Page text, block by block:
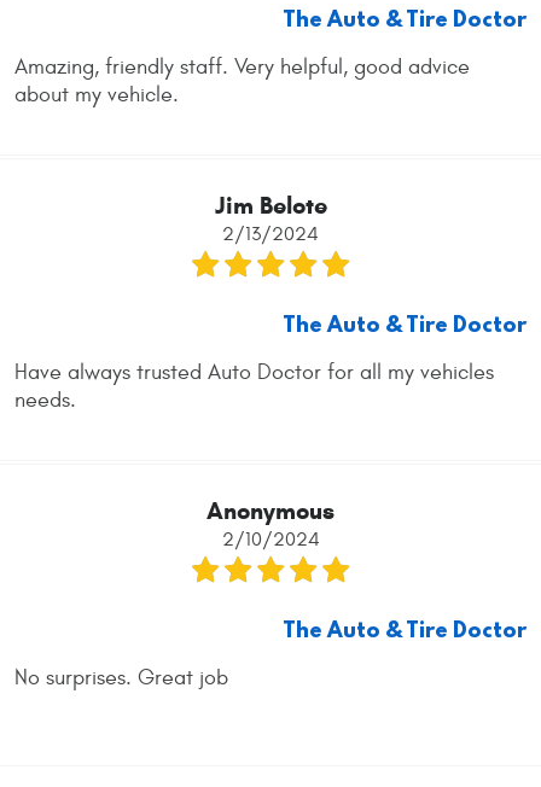
The Auto & Tire Doctor
Amazing, friendly staff. Very helpful, good advice
about my vehicle.
Jim Belote
2/13/2024
The Auto & Tire Doctor
Have always trusted Auto Doctor for all my vehicles
needs.
Anonymous
2/10/2024
The Auto & Tire Doctor
No surprises. Great job